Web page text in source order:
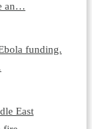
an…
funding.
East